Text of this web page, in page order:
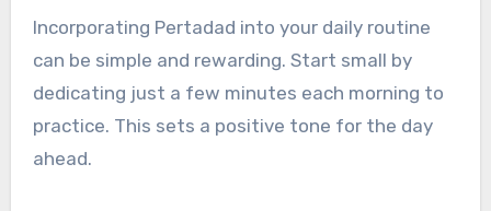
Incorporating Pertadad into your daily routine
can be simple and rewarding. Start small by
dedicating just a few minutes each morning to
practice. This sets a positive tone for the day
ahead.